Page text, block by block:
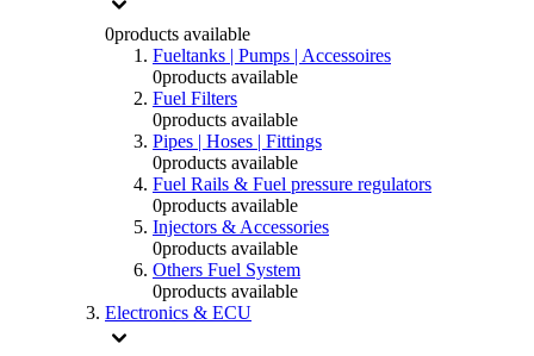
0products available
Fueltanks | Pumps | Accessoires
0products available
Fuel Filters
0products available
Pipes | Hoses | Fittings
0products available
Fuel Rails & Fuel pressure regulators
0products available
Injectors & Accessories
0products available
Others Fuel System
0products available
Electronics & ECU